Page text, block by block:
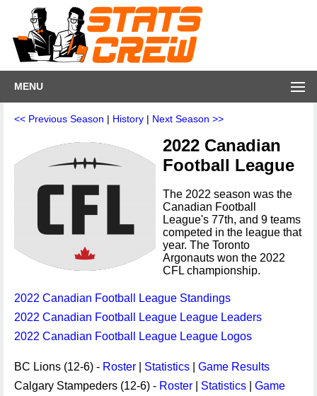
MENU
<< Previous Season | History | Next Season >>
2022 Canadian
Football League
The 2022 season was the
Canadian Football
League's 77th, and 9 teams
competed in the league that
year. The Toronto
Argonauts won the 2022
CFL championship.
2022 Canadian Football League Standings
2022 Canadian Football League League Leaders
2022 Canadian Football League League Logos
BC Lions (12-6) - Roster Statistics
Game Results
Calgary Stampeders (12-6) - Roster Statistics
Game